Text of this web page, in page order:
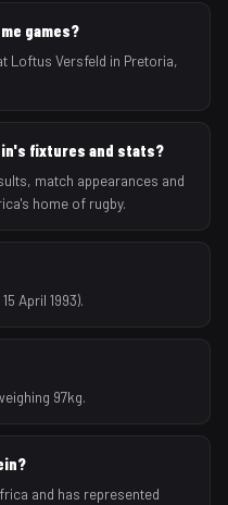
games?
Loftus Versfeld in Pretoria,
fixtures and stats?
match appearances and
home of rugby.
April 1993).
97kg.
and has represented